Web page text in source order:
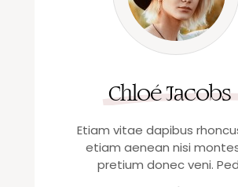
Chloé Jacobs
Etiam vitae dapibus
etiam aenean nisi
pretium donec veni.